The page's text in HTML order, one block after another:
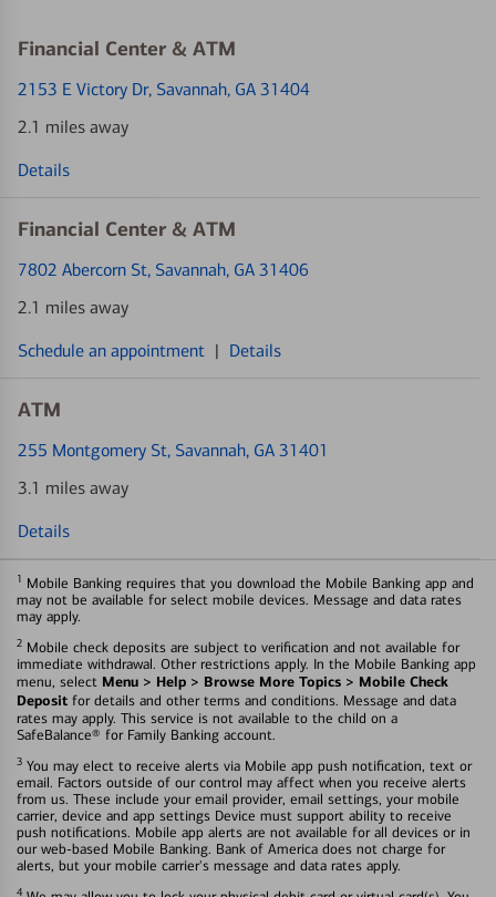
Financial Center & ATM
2153 E Victory Dr, Savannah, GA 31404
2.1 miles away
Details
Financial Center & ATM
7802 Abercorn St, Savannah, GA 31406
2.1 miles away
Schedule an appointment | Details
ATM
255 Montgomery St, Savannah, GA 31401
3.1 miles away
Details
1 Mobile Banking requires that you download the Mobile Banking app and
may not be available for select mobile devices. Message and data rates
may apply.
2 Mobile check deposits are subject to verification and not available for
immediate withdrawal. Other restrictions apply. In the Mobile Banking app
menu, select Menu > Help > Browse More Topics > Mobile Check
Deposit for details and other terms and conditions. Message and data
rates may apply. This service is not available to the child on a
SafeBalance® for Family Banking account.
3 You may elect to receive alerts via Mobile app push notification, text or
email. Factors outside of our control may affect when you receive alerts
from us. These include your email provider, email settings, your mobile
carrier, device and app settings Device must support ability to receive
push notifications. Mobile app alerts are not available for all devices or in
our web-based Mobile Banking. Bank of America does not charge for
alerts, but your mobile carrier's message and data rates apply.
4